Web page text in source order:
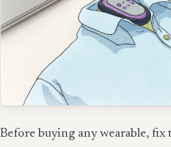
Before buying any wearable,